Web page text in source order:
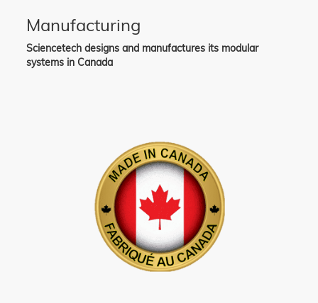
Manufacturing
Sciencetech designs and manufactures its modular
systems in Canada